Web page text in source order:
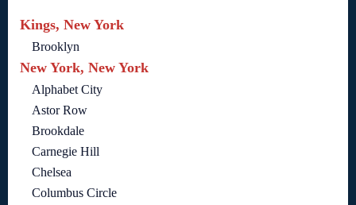
Kings, New York
Brooklyn
New York, New York
Alphabet City
Astor Row
Brookdale
Carnegie Hill
Chelsea
Columbus Circle